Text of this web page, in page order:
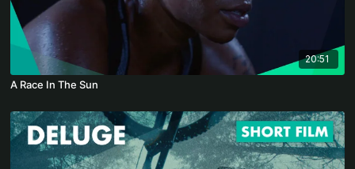
20:51
A Race In The Sun